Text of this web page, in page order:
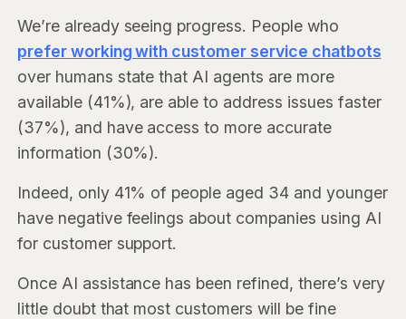
We’re already seeing progress. People who
prefer working with customer service chatbots
over humans state that AI agents are more
available (41%), are able to address issues faster
(37%), and have access to more accurate
information (30%).
Indeed, only 41% of people aged 34 and younger
have negative feelings about companies using AI
for customer support.
Once AI assistance has been refined, there’s very
little doubt that most customers will be fine